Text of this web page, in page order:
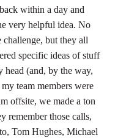
within a day and
very helpful idea. No
challenge, but they all
specific ideas of stuff
(and, by the way,
team members were
offsite, we made a ton
remember those calls,
Tom Hughes, Michael